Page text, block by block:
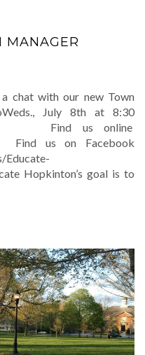
MANAGER
chat with our new Town
July 8th at 8:30
Find us online
Find us on Facebook
Educate-
Hopkinton’s goal is to